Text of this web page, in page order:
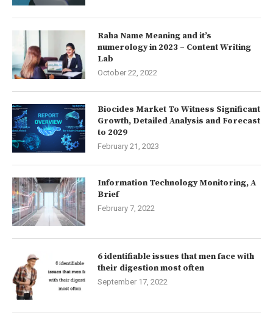
Raha Name Meaning and it’s
numerology in 2023 – Content Writing
Lab
October 22, 2022
Biocides Market To Witness Significant
Growth, Detailed Analysis and Forecast
to 2029
February 21, 2023
Information Technology Monitoring, A
Brief
February 7, 2022
6 identifiable issues that men face with
their digestion most often
September 17, 2022